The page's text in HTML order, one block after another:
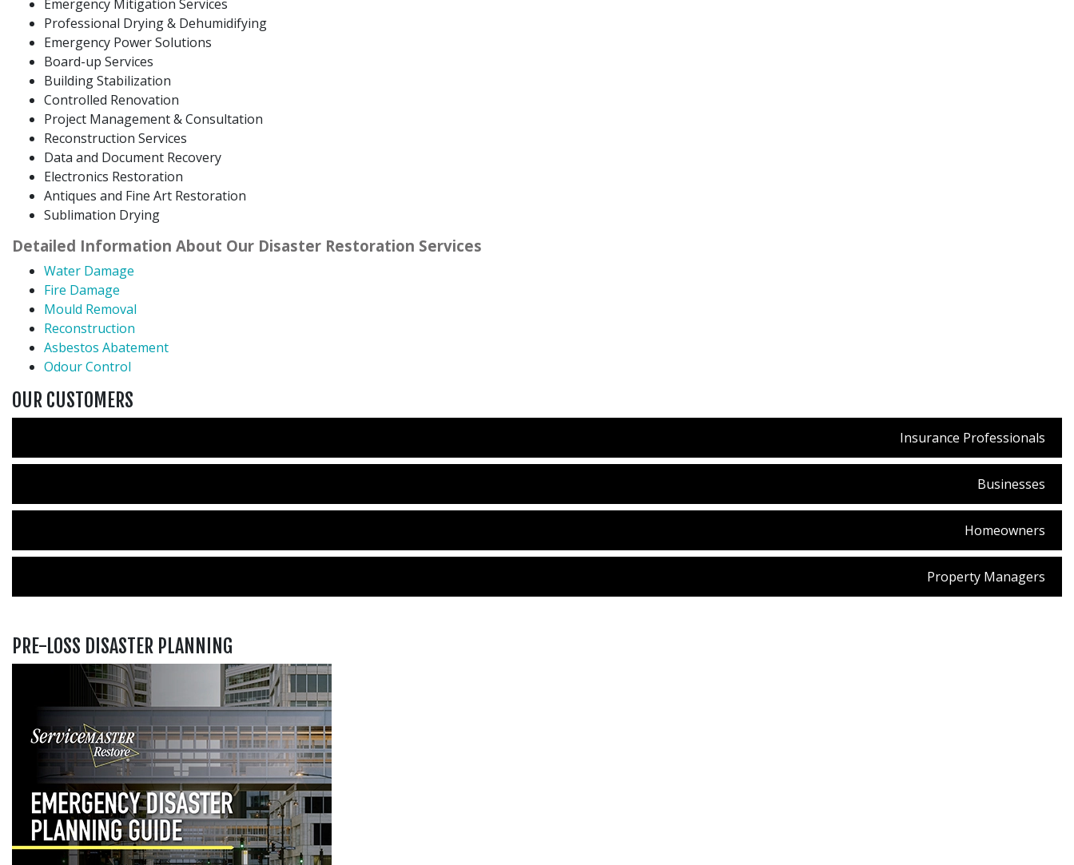
Emergency Mitigation Services
Professional Drying & Dehumidifying
Emergency Power Solutions
Board-up Services
Building Stabilization
Controlled Renovation
Project Management & Consultation
Reconstruction Services
Data and Document Recovery
Electronics Restoration
Antiques and Fine Art Restoration
Sublimation Drying
Detailed Information About Our Disaster Restoration Services
Water Damage
Fire Damage
Mould Removal
Reconstruction
Asbestos Abatement
Odour Control
OUR CUSTOMERS
Insurance Professionals
Businesses
Homeowners
Property Managers
PRE-LOSS DISASTER PLANNING